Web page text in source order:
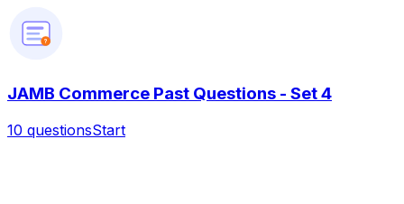
?
JAMB Commerce Past Questions - Set 4
10 questionsStart